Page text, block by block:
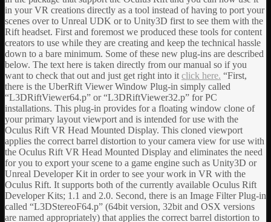
in your VR creations directly as a tool instead of having to port your
scenes over to Unreal UDK or to Unity3D first to see them with the
Rift headset. First and foremost we produced these tools for content
creators to use while they are creating and keep the technical hassle
down to a bare minimum. Some of these new plug-ins are described
below. The text here is taken directly from our manual so if you
want to check that out and just get right into itclick here. “First,
there is the UberRift Viewer Window Plug-in simply called
“L3DRiftViewer64.p” or “L3DRiftViewer32.p” for PC
installations. This plug-in provides for a floating window clone of
your primary layout viewport and is intended for use with the
Oculus Rift VR Head Mounted Display. This cloned viewport
applies the correct barrel distortion to your camera view for use with
the Oculus Rift VR Head Mounted Display and eliminates the need
for you to export your scene to a game engine such as Unity3D or
Unreal Developer Kit in order to see your work in VR with the
Oculus Rift. It supports both of the currently available Oculus Rift
Developer Kits; 1.1 and 2.0. Second, there is an Image Filter Plug-in
called “L3DStereoF64.p” (64bit version, 32bit and OSX versions
are named appropriately) that applies the correct barrel distortion to